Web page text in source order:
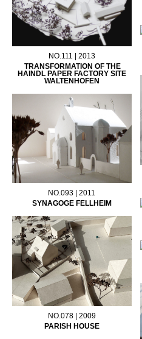
NO.111 | 2013
TRANSFORMATION OF THE
HAINDL PAPER FACTORY SITE
WALTENHOFEN
NO.093 | 2011
SYNAGOGE FELLHEIM
NO.078 | 2009
PARISH HOUSE